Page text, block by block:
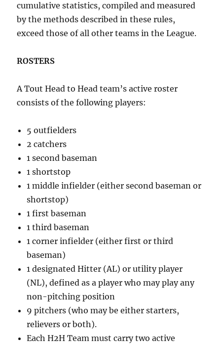
cumulative statistics, compiled and measured
by the methods described in these rules,
exceed those of all other teams in the League.
ROSTERS
A Tout Head to Head team’s active roster
consists of the following players:
5 outfielders
2 catchers
1 second baseman
1 shortstop
1 middle infielder (either second baseman or
shortstop)
1 first baseman
1 third baseman
1 corner infielder (either first or third
baseman)
1 designated Hitter (AL) or utility player
(NL), defined as a player who may play any
non-pitching position
9 pitchers (who may be either starters,
relievers or both).
Each H2H Team must carry two active